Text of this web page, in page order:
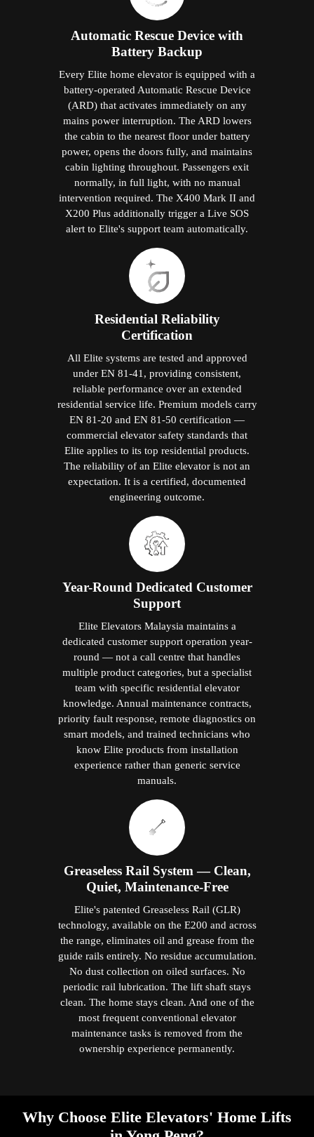
Automatic Rescue Device with
Battery Backup
Every Elite home elevator is equipped with a
battery-operated Automatic Rescue Device
(ARD) that activates immediately on any
mains power interruption. The ARD lowers
the cabin to the nearest floor under battery
power, opens the doors fully, and maintains
cabin lighting throughout. Passengers exit
normally, in full light, with no manual
intervention required. The X400 Mark II and
X200 Plus additionally trigger a Live SOS
alert to Elite's support team automatically.
Residential Reliability
Certification
All Elite systems are tested and approved
under EN 81-41, providing consistent,
reliable performance over an extended
residential service life. Premium models carry
EN 81-20 and EN 81-50 certification —
commercial elevator safety standards that
Elite applies to its top residential products.
The reliability of an Elite elevator is not an
expectation. It is a certified, documented
engineering outcome.
Year-Round Dedicated Customer
Support
Elite Elevators Malaysia maintains a
dedicated customer support operation year-
round — not a call centre that handles
multiple product categories, but a specialist
team with specific residential elevator
knowledge. Annual maintenance contracts,
priority fault response, remote diagnostics on
smart models, and trained technicians who
know Elite products from installation
experience rather than generic service
manuals.
Greaseless Rail System — Clean,
Quiet, Maintenance-Free
Elite's patented Greaseless Rail (GLR)
technology, available on the E200 and across
the range, eliminates oil and grease from the
guide rails entirely. No residue accumulation.
No dust collection on oiled surfaces. No
periodic rail lubrication. The lift shaft stays
clean. The home stays clean. And one of the
most frequent conventional elevator
maintenance tasks is removed from the
ownership experience permanently.
Why Choose Elite Elevators' Home Lifts